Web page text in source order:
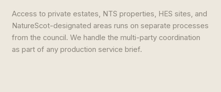
Access to private estates, NTS properties, HES sites, and
NatureScot-designated areas runs on separate processes
from the council. We handle the multi-party coordination
as part of any production service brief.